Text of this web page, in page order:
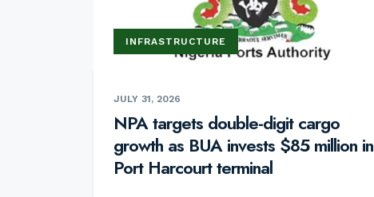
INFRASTRUCTURE
JULY 31, 2026
NPA targets double-digit cargo
growth as BUA invests $85 million in
Port Harcourt terminal